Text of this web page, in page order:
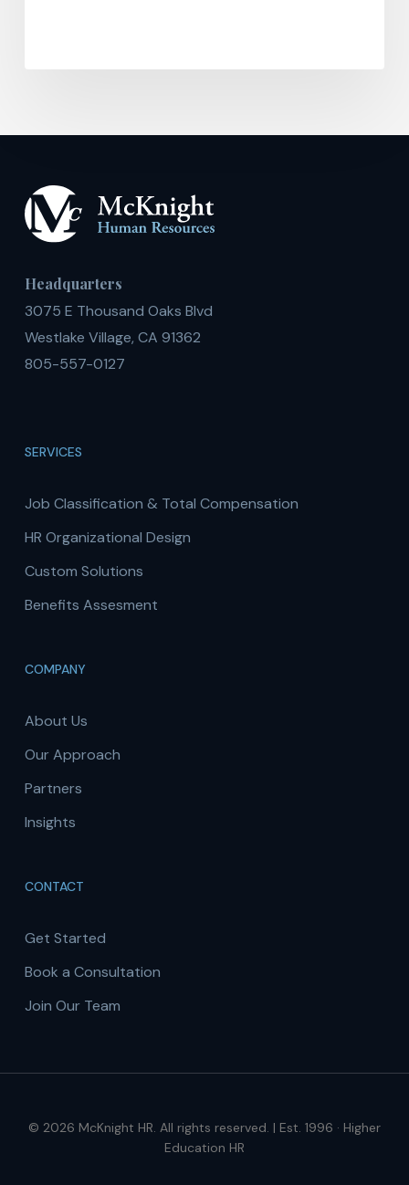
Headquarters
3075 E Thousand Oaks Blvd
Westlake Village, CA 91362
805-557-0127
SERVICES
Job Classification & Total Compensation
HR Organizational Design
Custom Solutions
Benefits Assesment
COMPANY
About Us
Our Approach
Partners
Insights
CONTACT
Get Started
Book a Consultation
Join Our Team
© 2026 McKnight HR. All rights reserved. | Est. 1996 · Higher
Education HR